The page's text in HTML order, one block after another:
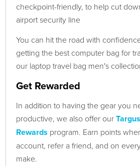
checkpoint-friendly, to help cut
airport security line
You can hit the road with
getting the best computer bag for
our laptop travel bag men's
Get Rewarded
In addition to having the gear you
productive, we also offer our
Rewards program. Earn points
account, refer a friend, and on
make.